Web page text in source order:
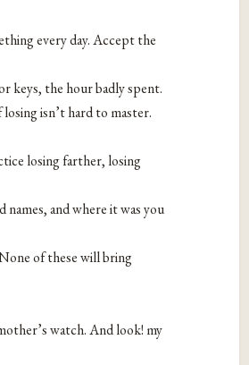
every day. Accept the
keys, the hour badly spent.
isn’t hard to master.
losing farther, losing
names, and where it was you
of these will bring
watch. And look! my